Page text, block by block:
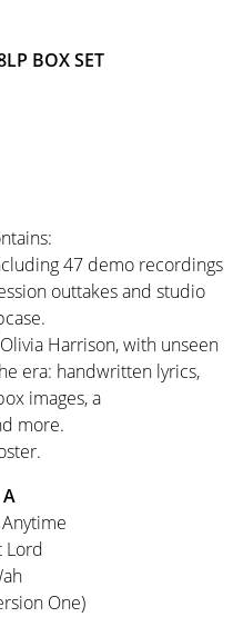
BOX SET
47 demo recordings
outtakes and studio
Harrison, with unseen
era: handwritten lyrics,
images, a
more.
Anytime
Lord
One)